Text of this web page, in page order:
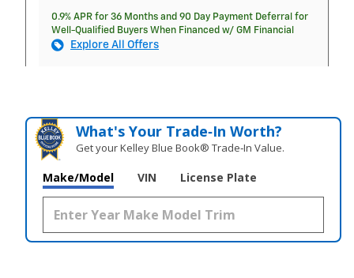
0.9% APR for 36 Months and 90 Day Payment Deferral for
Well-Qualified Buyers When Financed w/ GM Financial
Explore All Offers
What's Your Trade‑In Worth?
Get your Kelley Blue Book® Trade‑In Value.
Make/Model VIN License Plate